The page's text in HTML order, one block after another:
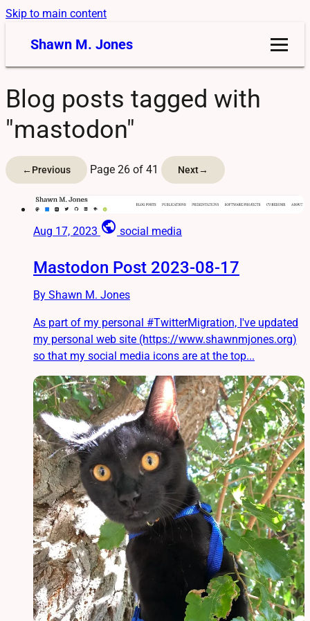
Skip to main content
Shawn M. Jones
Blog posts tagged with
"mastodon"
←Previous Page 26 of 41 Next→
Aug 17, 2023 public social media
Mastodon Post 2023-08-17
By Shawn M. Jones
As part of my personal #TwitterMigration, I've updated
my personal web site (https://www.shawnmjones.org)
so that my social media icons are at the top...